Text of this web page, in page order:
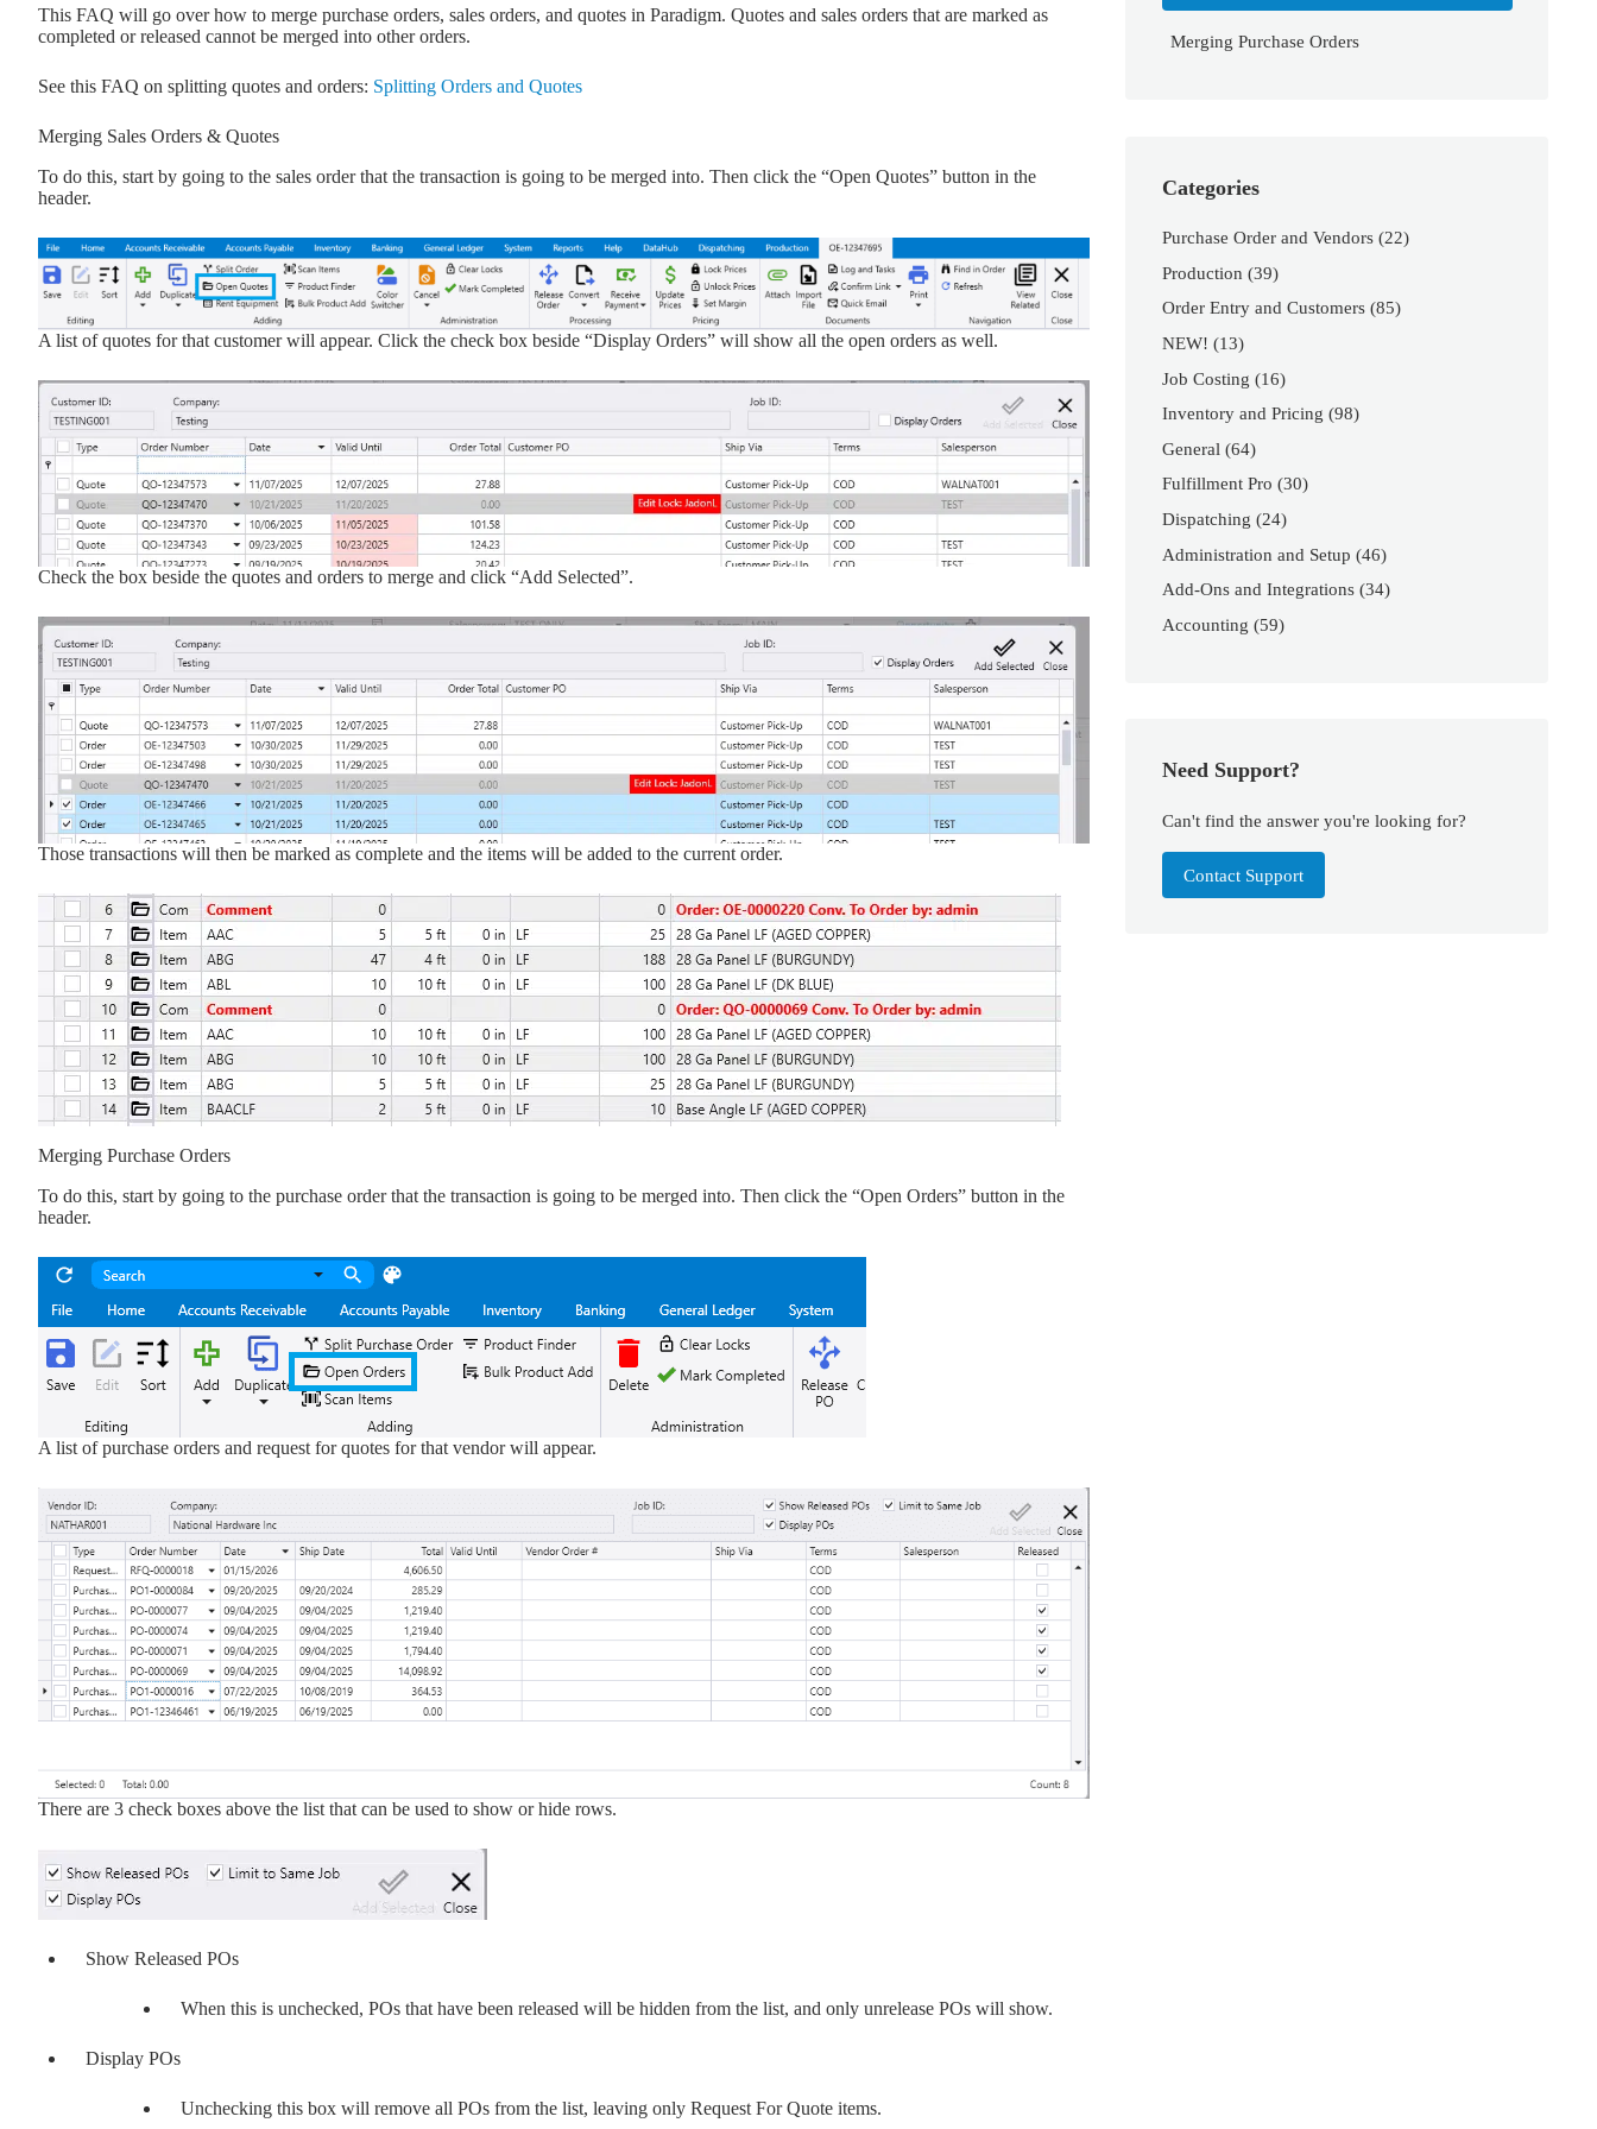
This FAQ will go over how to merge purchase orders, sales orders, and quotes in Paradigm. Quotes and sales orders that are marked as
completed or released cannot be merged into other orders.
See this FAQ on splitting quotes and orders: Splitting Orders and Quotes
Merging Sales Orders & Quotes
To do this, start by going to the sales order that the transaction is going to be merged into. Then click the “Open Quotes” button in the
header.
A list of quotes for that customer will appear. Click the check box beside “Display Orders” will show all the open orders as well.
Check the box beside the quotes and orders to merge and click “Add Selected”.
Those transactions will then be marked as complete and the items will be added to the current order.
Merging Purchase Orders
To do this, start by going to the purchase order that the transaction is going to be merged into. Then click the “Open Orders” button in the
header.
A list of purchase orders and request for quotes for that vendor will appear.
There are 3 check boxes above the list that can be used to show or hide rows.
Show Released POs
When this is unchecked, POs that have been released will be hidden from the list, and only unrelease POs will show.
Display POs
Unchecking this box will remove all POs from the list, leaving only Request For Quote items.
Merging Purchase Orders
Categories
Purchase Order and Vendors(22)
Production (39)
Order Entry and Customers(85)
NEW! (13)
Job Costing (16)
Inventory and Pricing (98)
General (64)
Fulfillment Pro (30)
Dispatching (24)
Administration and Setup (46)
Add-Ons and Integrations(34)
Accounting (59)
Need Support?
Can't find the answer you're looking for?
Contact Support